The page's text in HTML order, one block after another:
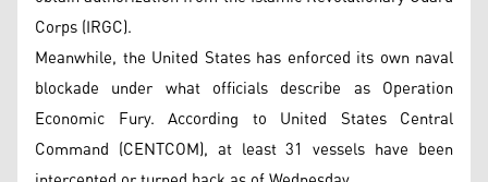
Corps (IRGC).
Meanwhile, the United States has enforced its own naval
blockade under what officials describe as Operation
Economic Fury. According to United States Central
Command (CENTCOM), at least 31 vessels have been